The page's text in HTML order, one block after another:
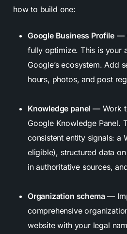
how to build one:
Google Business Profile—
fully optimize. This is your
Google’s ecosystem. Add
hours, photos, and post
Knowledge panel — Work
Google Knowledge Panel.
consistent entity signals: a
eligible), structured data
in authoritative sources,
Organization schema—
comprehensive
website with your legal